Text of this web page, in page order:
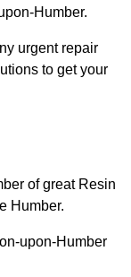
Humber.
urgent repair
to get your
of great Resin
Humber.
upon-Humber